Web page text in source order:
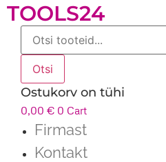
TOOLS24
Products
search
Otsi
Ostukorv on tühi
0,00 € 0 Cart
Firmast
Kontakt